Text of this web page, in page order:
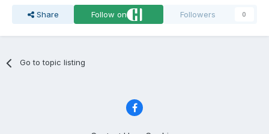
Share Follow on Followers 0
Go to topic listing